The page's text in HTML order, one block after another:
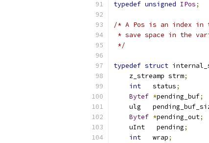
typedef unsigned IPos;
/* A Pos is an index in
* save space in the
*/
typedef struct
    z_streamp strm
;
int
   status
;
Bytef *pending_buf;
ulg
Bytef *pending_out;
    uInt   pending
;
int
   wrap
;